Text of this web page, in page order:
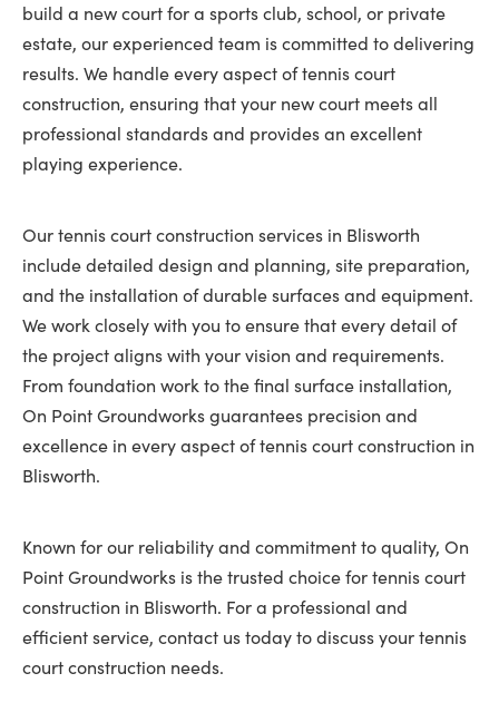
build a new court for a sports club, school, or private
estate, our experienced team is committed to delivering
results. We handle every aspect of tennis court
construction, ensuring that your new court meets all
professional standards and provides an excellent
playing experience.
Our tennis court construction services in Blisworth
include detailed design and planning, site preparation,
and the installation of durable surfaces and equipment.
We work closely with you to ensure that every detail of
the project aligns with your vision and requirements.
From foundation work to the final surface installation,
On Point Groundworks guarantees precision and
excellence in every aspect of tennis court construction in
Blisworth.
Known for our reliability and commitment to quality, On
Point Groundworks is the trusted choice for tennis court
construction in Blisworth. For a professional and
efficient service, contact us today to discuss your tennis
court construction needs.